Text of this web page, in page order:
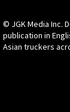
© JGK Media Inc.
publication in
Asian truckers